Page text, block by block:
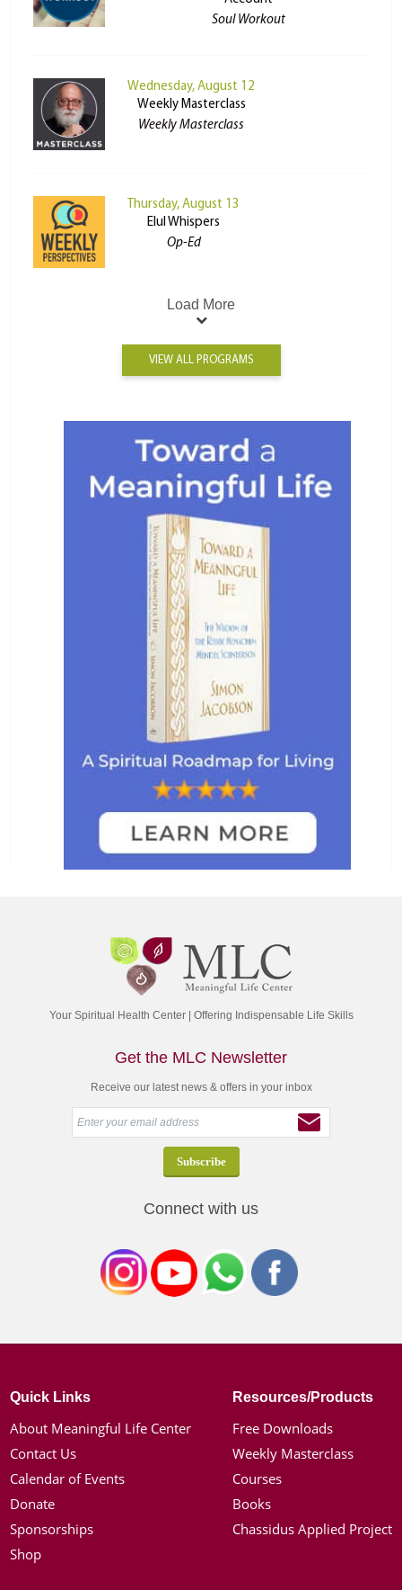
Soul Workout
Wednesday, August 12
Weekly Masterclass
Weekly Masterclass
Thursday, August 13
Elul Whispers
Op-Ed
Load More
VIEW ALL PROGRAMS
Your Spiritual Health Center | Offering Indispensable Life Skills
Get the MLC Newsletter
Receive our latest news & offers in your inbox
Connect with us
Quick Links
About Meaningful Life Center
Contact Us
Calendar of Events
Donate
Sponsorships
Shop
Resources/Products
Free Downloads
Weekly Masterclass
Courses
Books
Chassidus Applied Project